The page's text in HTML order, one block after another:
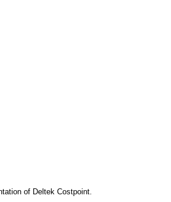
of Deltek Costpoint.